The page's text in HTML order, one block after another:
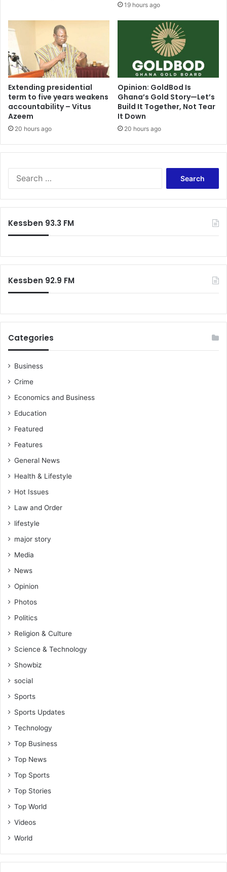
19 hours ago
Extending presidential
term to five years weakens
accountability – Vitus
Azeem
20 hours ago
Opinion: GoldBod Is
Ghana’s Gold Story—Let’s
Build It Together, Not Tear
It Down
20 hours ago
Kessben 93.3 FM
Kessben 92.9 FM
Categories
Business
Crime
Economics and Business
Education
Featured
Features
General News
Health & Lifestyle
Hot Issues
Law and Order
lifestyle
major story
Media
News
Opinion
Photos
Politics
Religion & Culture
Science & Technology
Showbiz
social
Sports
Sports Updates
Technology
Top Business
Top News
Top Sports
Top Stories
Top World
Videos
World